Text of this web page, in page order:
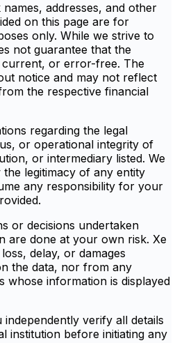
addresses, and other
on this page are for
only. While we strive to
not guarantee that the
or error-free. The
notice and may not reflect
the respective financial
regarding the legal
or operational integrity of
or intermediary listed. We
legitimacy of any entity
any responsibility for your
or decisions undertaken
are done at your own risk. Xe
delay, or damages
the data, nor from any
whose information is displayed
verify all details
institution before initiating any